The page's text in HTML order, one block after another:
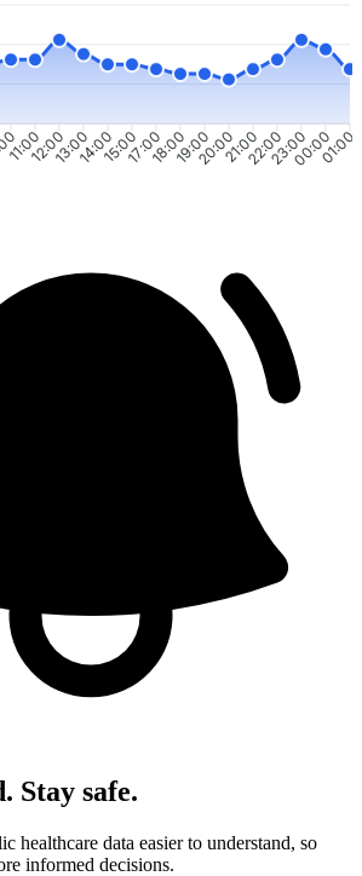
11:0012:0013:0014:0015:0017:0018:0019:0020:0021:0022:0023:0000:0001:00
Stay safe.
healthcare data easier to understand, so
informed decisions.